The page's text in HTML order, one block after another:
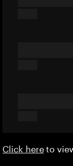
Click hereto